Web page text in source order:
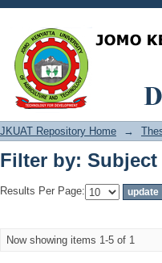
Filter by: Subject
JKUAT Repository Home →
Filter by: Subject
Results Per Page:
Now showing items 1-5 of 1